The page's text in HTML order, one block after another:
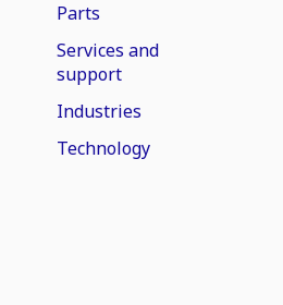
Parts
Services and
support
Industries
Technology